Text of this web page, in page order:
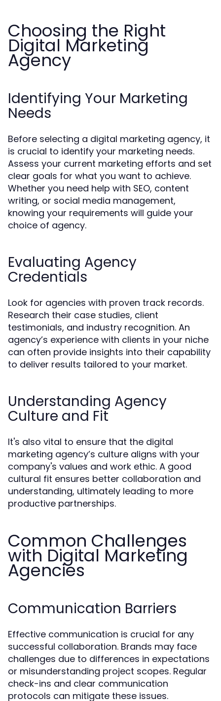
Choosing the Right
Digital Marketing
Agency
Identifying Your Marketing
Needs
Before selecting a digital marketing agency, it
is crucial to identify your marketing needs.
Assess your current marketing efforts and set
clear goals for what you want to achieve.
Whether you need help with SEO, content
writing, or social media management,
knowing your requirements will guide your
choice of agency.
Evaluating Agency
Credentials
Look for agencies with proven track records.
Research their case studies, client
testimonials, and industry recognition. An
agency’s experience with clients in your niche
can often provide insights into their capability
to deliver results tailored to your market.
Understanding Agency
Culture and Fit
It's also vital to ensure that the digital
marketing agency’s culture aligns with your
company's values and work ethic. A good
cultural fit ensures better collaboration and
understanding, ultimately leading to more
productive partnerships.
Common Challenges
with Digital Marketing
Agencies
Communication Barriers
Effective communication is crucial for any
successful collaboration. Brands may face
challenges due to differences in expectations
or misunderstanding project scopes. Regular
check-ins and clear communication
protocols can mitigate these issues.